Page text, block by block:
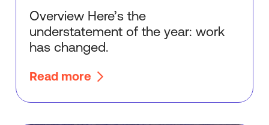
Overview Here’s the
understatement of the year: work
has changed.
Read more